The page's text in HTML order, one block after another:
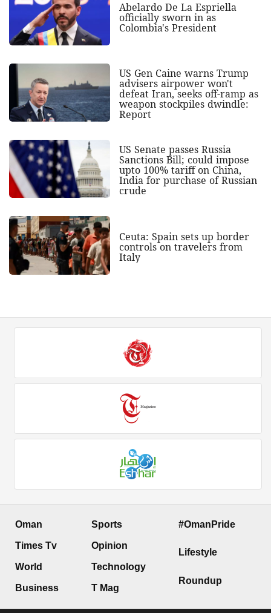
Abelardo De La Espriella
officially sworn in as
Colombia's President
US Gen Caine warns Trump
advisers airpower won't
defeat Iran, seeks off-ramp as
weapon stockpiles dwindle:
Report
US Senate passes Russia
Sanctions Bill; could impose
upto 100% tariff on China,
India for purchase of Russian
crude
Ceuta: Spain sets up border
controls on travelers from
Italy
Oman
Times Tv
World
Business
Sports
Opinion
Technology
T Mag
#OmanPride
Lifestyle
Roundup